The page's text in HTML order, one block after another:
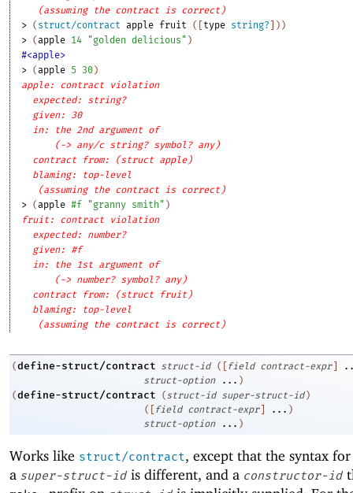
(assuming the contract is correct)
> ( struct/contract apple fruit ( type string? ) )
> (apple 14 "golden delicious" )
#<apple>
> (apple 5 30 )
apple: contract violation
expected: string?
given: 30
in: the 2nd argument of
(-> any/c string? symbol? any)
contract from: (struct apple)
blaming: top-level
(assuming the contract is correct)
> (apple #f "granny smith" )
fruit: contract violation
expected: number?
given: #f
in: the 1st argument of
(-> number? symbol? any)
contract from: (struct fruit)
blaming: top-level
(assuming the contract is correct)
(define-struct/contract struct-id ( field contract-expr
struct-option
... )
(define-struct/contract (struct-id super-struct-id )
(
field contract-expr ... )
struct-option
... )
Works like struct/contract, except that the syntax
a super-struct-id is different, and a constructor-id